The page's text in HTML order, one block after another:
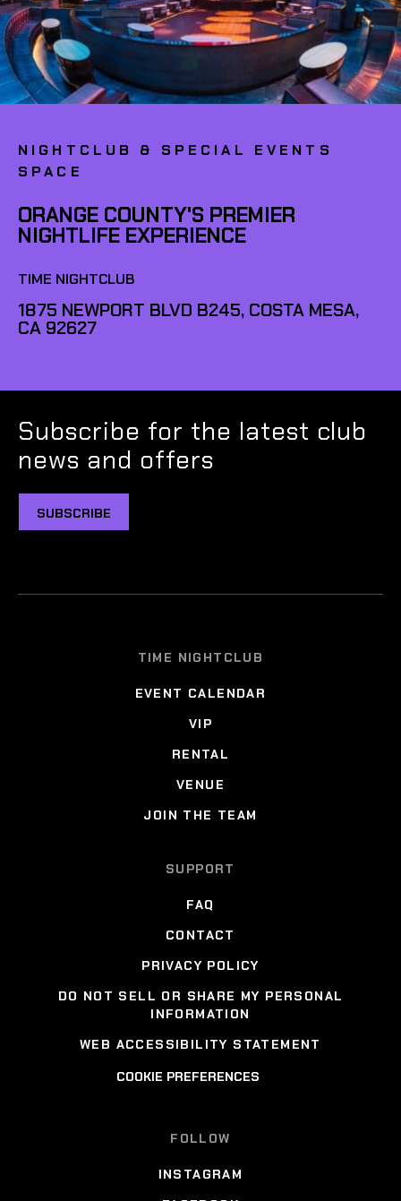
NIGHTCLUB & SPECIAL EVENTS
SPACE
ORANGE COUNTY'S PREMIER
NIGHTLIFE EXPERIENCE
TIME NIGHTCLUB
1875 NEWPORT BLVD B245, COSTA MESA,
CA 92627
Subscribe for the latest club
news and offers
SUBSCRIBE
TIME NIGHTCLUB
EVENT CALENDAR
VIP
RENTAL
VENUE
JOIN THE TEAM
SUPPORT
FAQ
CONTACT
PRIVACY POLICY
DO NOT SELL OR SHARE MY PERSONAL
INFORMATION
WEB ACCESSIBILITY STATEMENT
COOKIE PREFERENCES
FOLLOW
INSTAGRAM